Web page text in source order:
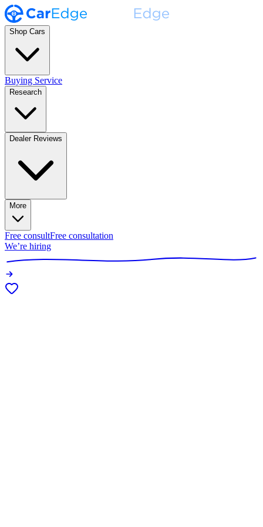
Shop Cars
Buying Service
Research
Dealer Reviews
More
Free consultFree consultation
We’re hiring